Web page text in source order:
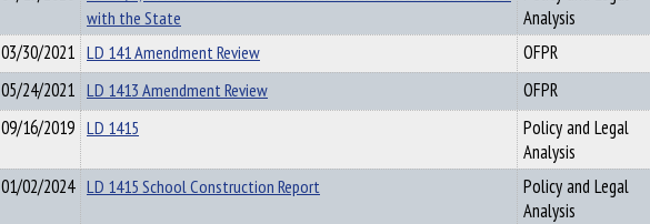
with the State
Analysis
03/30/2021 LD 141 Amendment Review
OFPR
05/24/2021 LD 1413 Amendment Review
OFPR
09/16/2019 LD 1415
Policy and Legal
Analysis
01/02/2024 LD 1415 School Construction Report
Policy and Legal
Analysis